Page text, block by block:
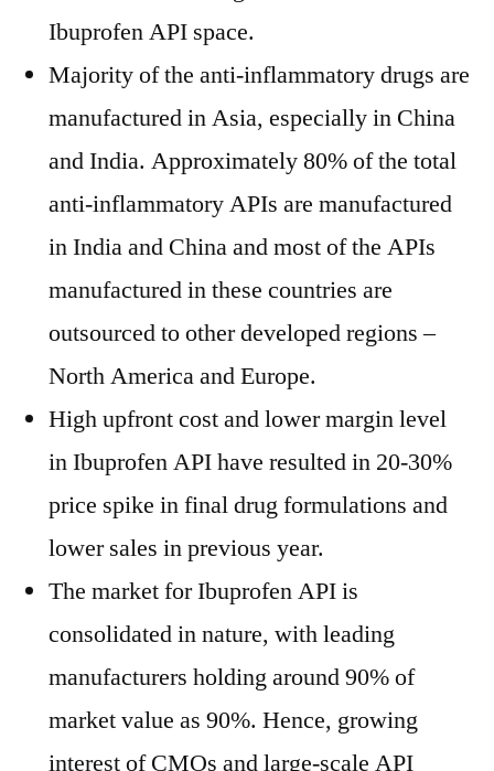
Ibuprofen API space.
Majority of the anti-inflammatory drugs are
manufactured in Asia, especially in China
and India. Approximately 80% of the total
anti-inflammatory APIs are manufactured
in India and China and most of the APIs
manufactured in these countries are
outsourced to other developed regions –
North America and Europe.
High upfront cost and lower margin level
in Ibuprofen API have resulted in 20-30%
price spike in final drug formulations and
lower sales in previous year.
The market for Ibuprofen API is
consolidated in nature, with leading
manufacturers holding around 90% of
market value as 90%. Hence, growing
interest of CMOs and large-scale API